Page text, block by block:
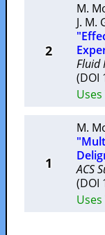
2
M.
J. M.
Fluid
(DOI
Uses
1
M.
ACS
(DOI
Uses